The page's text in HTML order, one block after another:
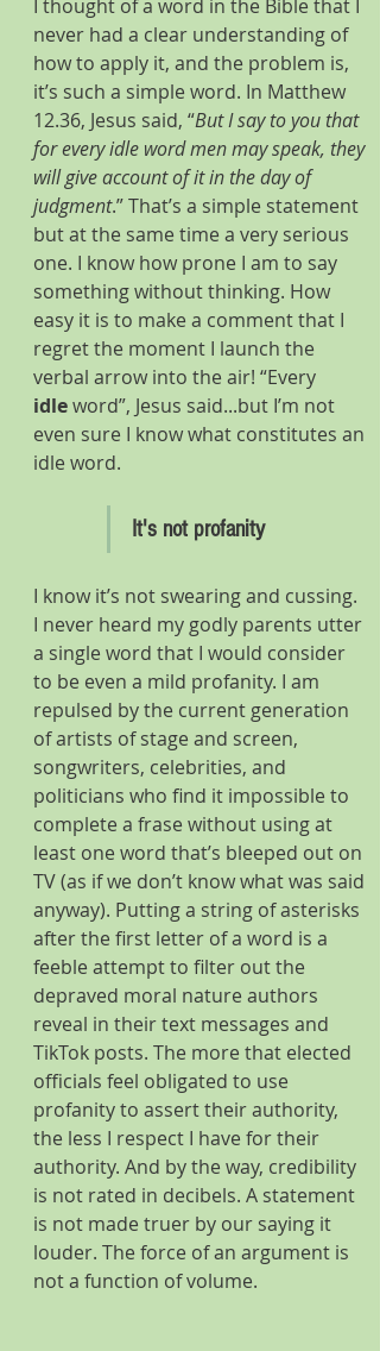
I thought of a word in the Bible that I
never had a clear understanding of
how to apply it, and the problem is,
it’s such a simple word. In Matthew
12.36, Jesus said, “But I say to you that
for every idle word men may speak, they
will give account of it in the day of
judgment.” That’s a simple statement
but at the same time a very serious
one. I know how prone I am to say
something without thinking. How
easy it is to make a comment that I
regret the moment I launch the
verbal arrow into the air! “Every
idle word”, Jesus said...but I’m not
even sure I know what constitutes an
idle word.
It's not profanity
I know it’s not swearing and cussing.
I never heard my godly parents utter
a single word that I would consider
to be even a mild profanity. I am
repulsed by the current generation
of artists of stage and screen,
songwriters, celebrities, and
politicians who find it impossible to
complete a frase without using at
least one word that’s bleeped out on
TV (as if we don’t know what was said
anyway). Putting a string of asterisks
after the first letter of a word is a
feeble attempt to filter out the
depraved moral nature authors
reveal in their text messages and
TikTok posts. The more that elected
officials feel obligated to use
profanity to assert their authority,
the less I respect I have for their
authority. And by the way, credibility
is not rated in decibels. A statement
is not made truer by our saying it
louder. The force of an argument is
not a function of volume.